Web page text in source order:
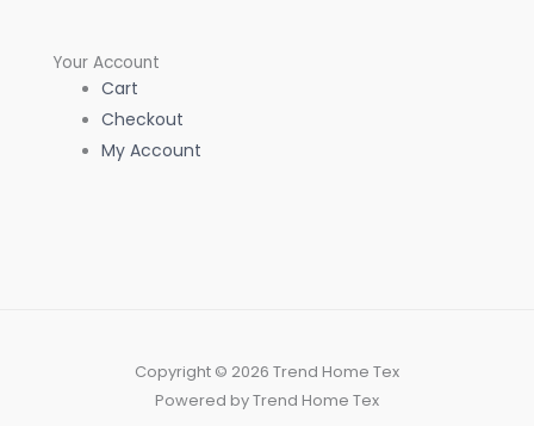
Your Account
Cart
Checkout
My Account
Copyright © 2026 Trend Home Tex
Powered by Trend Home Tex